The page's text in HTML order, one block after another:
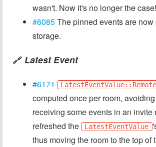
wasn't. Now it's no longer the case!
#6085The pinned events are
storage.
🔗 Latest Event
#6171
computed once per room,
receiving some events in an invite
refreshed the
LatestEventValue
thus moving the room to the top of